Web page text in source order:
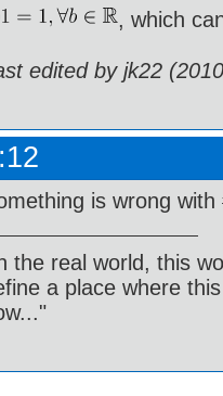
, which
edited by jk22
is wrong
the real world, this
a place where